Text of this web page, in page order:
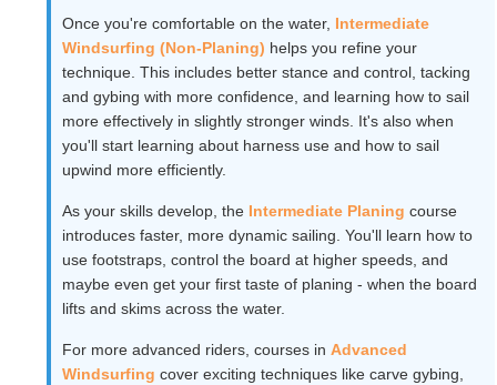
Once you're comfortable on the water, Intermediate
Windsurfing (Non-Planing) helps you refine your
technique. This includes better stance and control, tacking
and gybing with more confidence, and learning how to sail
more effectively in slightly stronger winds. It's also when
you'll start learning about harness use and how to sail
upwind more efficiently.
As your skills develop, the Intermediate Planing course
introduces faster, more dynamic sailing. You'll learn how to
use footstraps, control the board at higher speeds, and
maybe even get your first taste of planing - when the board
lifts and skims across the water.
For more advanced riders, courses in Advanced
Windsurfing cover exciting techniques like carve gybing,